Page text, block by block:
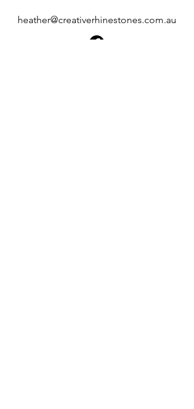
heather@creativerhinestones.com.au